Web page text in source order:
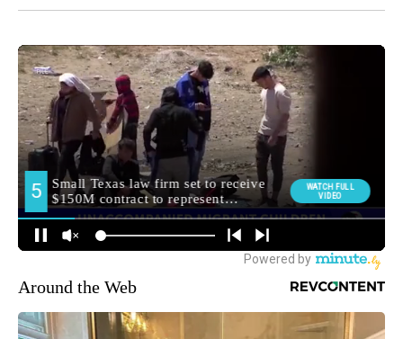
Around the Web